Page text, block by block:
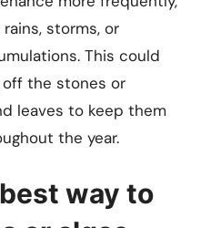
storms, or
This could
the stones or
leaves to keep them
the year.
way to